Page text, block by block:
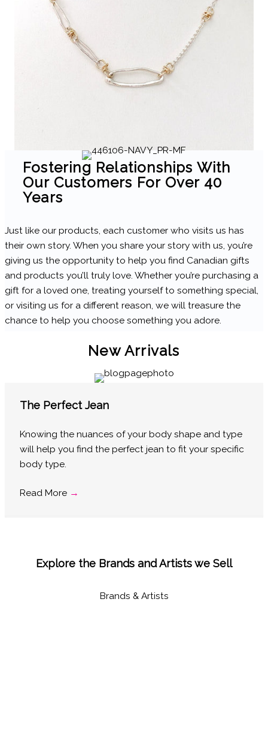
Fostering Relationships With
Our Customers For Over 40
Years
Just like our products, each customer who visits us has
their own story. When you share your story with us, you’re
giving us the opportunity to help you find Canadian gifts
and products you’ll truly love. Whether you’re purchasing a
gift for a loved one, treating yourself to something special,
or visiting us for a different reason, we will treasure the
chance to help you choose something you adore.
New Arrivals
The Perfect Jean
Knowing the nuances of your body shape and type
will help you find the perfect jean to fit your specific
body type.
Read More →
Explore the Brands and Artists we Sell
Brands & Artists